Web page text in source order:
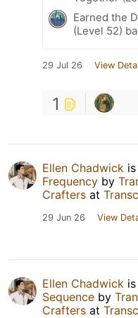
Earned the
(Level 52)
29 Jul 26 View
1
Ellen Chadwick
Frequency by
Crafters at
29 Jun 26 View
Ellen Chadwick
Sequence by
Crafters at